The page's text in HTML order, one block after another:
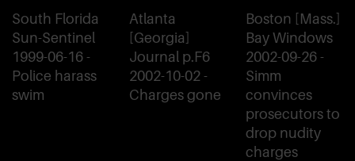
South Florida
Sun-Sentinel
1999-06-16 -
Police harass
swim
Atlanta
[Georgia]
Journal p.F6
2002-10-02 -
Charges gone
Boston [Mass.]
Bay Windows
2002-09-26 -
Simm
convinces
prosecutors to
drop nudity
charges